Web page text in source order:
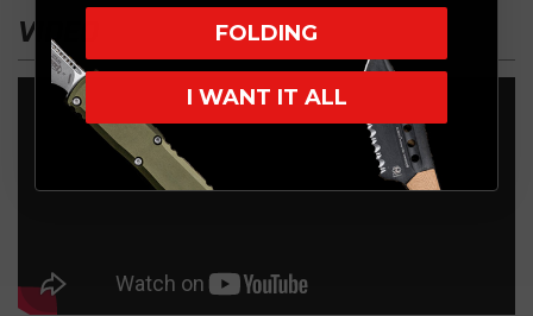
VIDEO FOLDING
I WANT IT ALL